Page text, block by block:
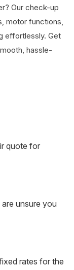
Our check-up
motor functions,
effortlessly. Get
hassle-
quote for
unsure you
rates for the